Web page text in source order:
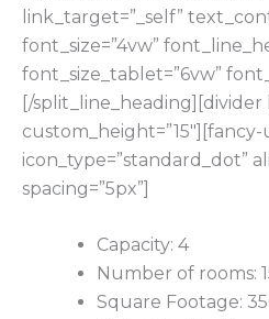
link_target=”_self”
font_size=”4vw”
font_size_tablet=”6vw”
[/split_line_heading][divider
custom_height=”15″][fancy-
icon_type=”standard_dot”
spacing=”5px”]
Capacity: 4
Number of rooms:
Square Footage: